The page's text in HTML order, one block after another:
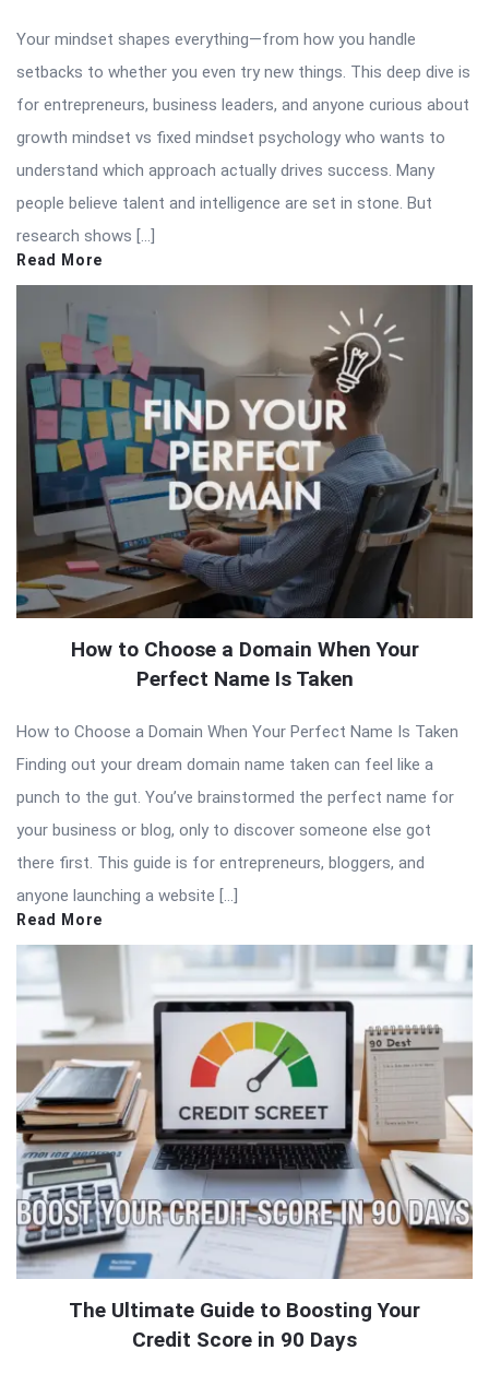
Your mindset shapes everything—from how you handle
setbacks to whether you even try new things. This deep dive is
for entrepreneurs, business leaders, and anyone curious about
growth mindset vs fixed mindset psychology who wants to
understand which approach actually drives success. Many
people believe talent and intelligence are set in stone. But
research shows […]
Read More
How to Choose a Domain When Your
Perfect Name Is Taken
How to Choose a Domain When Your Perfect Name Is Taken
Finding out your dream domain name taken can feel like a
punch to the gut. You’ve brainstormed the perfect name for
your business or blog, only to discover someone else got
there first. This guide is for entrepreneurs, bloggers, and
anyone launching a website […]
Read More
The Ultimate Guide to Boosting Your
Credit Score in 90 Days